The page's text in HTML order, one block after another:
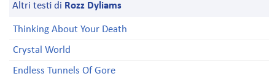
Altri testi di Rozz Dyliams
Thinking About Your Death
Crystal World
Endless Tunnels Of Gore